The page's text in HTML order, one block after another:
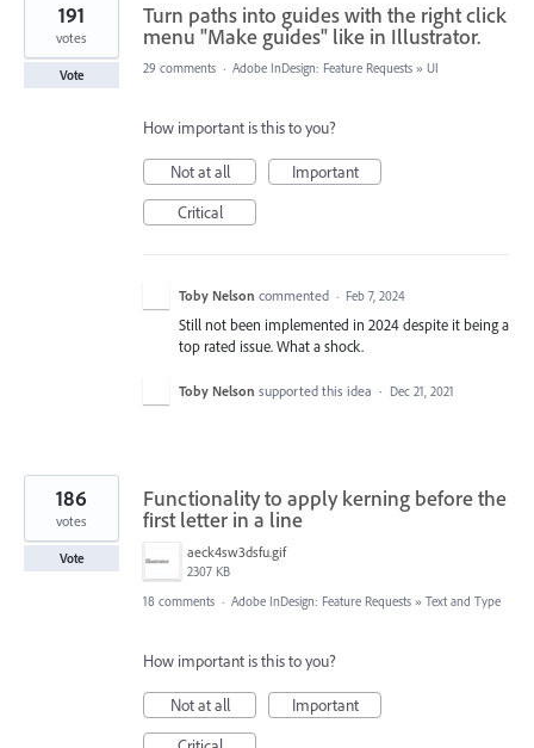
Turn paths into guides with the right click
menu "Make guides" like in Illustrator.
191
votes
Vote 29 comments · Adobe InDesign: Feature Requests » UI
How important is this to you?
Not at all
Important
Critical
Toby Nelson commented · Feb 7, 2024
Still not been implemented in 2024 despite it being a
top rated issue. What a shock.
Toby Nelson supported this idea · Dec 21, 2021
Functionality to apply kerning before the
first letter in a line
aeck4sw3dsfu.gif
2307 KB
186
votes
Vote
18 comments · Adobe InDesign: Feature Requests » Text and Type
How important is this to you?
Not at all
Important